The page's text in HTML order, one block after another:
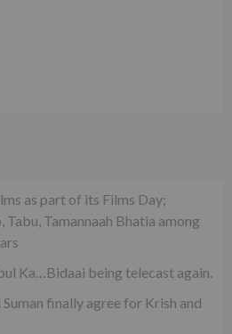
as part of its Films Day;
Tamannaah Bhatia among
Ka…Bidaai being telecast again.
finally agree for Krish and